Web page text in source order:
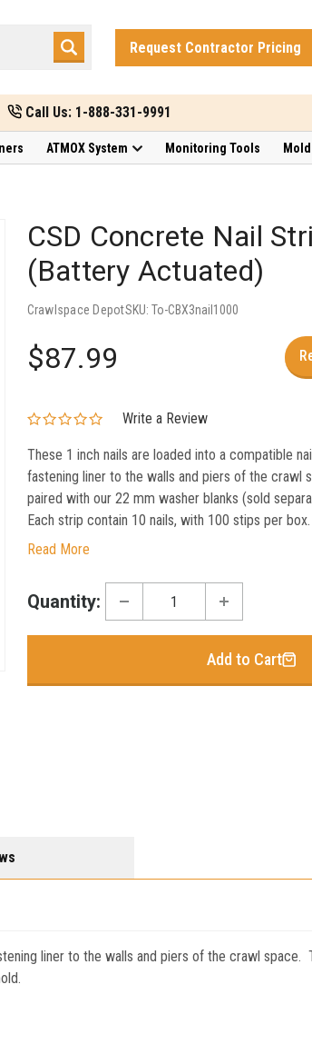
Request Contractor Pricing
Call Us: 1-888-331-9991
ATMOX System Monitoring Tools
CSD Concrete Nail
(Battery Actuated)
Crawlspace DepotSKU: To-CBX3nail1000
$87.99
Write a Review
These 1 inch nails are loaded into a compatible
fastening liner to the walls and piers of the crawl
paired with our 22 mm washer blanks (sold
Each strip contain 10 nails, with 100 stips per
Read More
Current
Stock:
Quantity:
Add to Cart
liner to the walls and piers of the crawl space.